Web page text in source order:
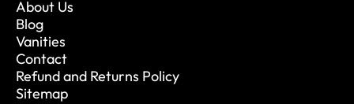
About Us
Blog
Vanities
Contact
Refund and Returns Policy
Sitemap